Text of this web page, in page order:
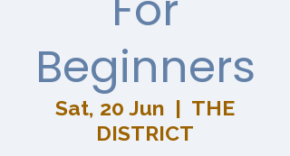
Beginners
Sat, 20 Jun
  |
THE
DISTRICT